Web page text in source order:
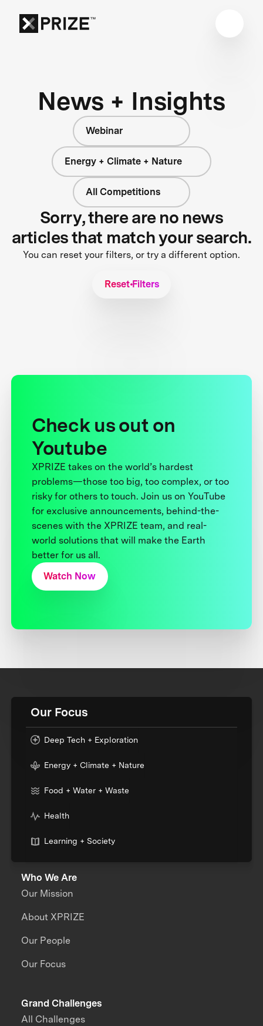
News + Insights
Webinar
Energy + Climate + Nature
All Competitions
Sorry, there are no news
articles that match your search.
You can reset your filters, or try a different option.
Reset Filters
Check us out on
Youtube
XPRIZE takes on the world’s hardest
problems—those too big, too complex, or too
risky for others to touch. Join us on YouTube
for exclusive announcements, behind-the-
scenes with the XPRIZE team, and real-
world solutions that will make the Earth
better for us all.
Watch Now
Our Focus
Deep Tech + Exploration
Energy + Climate + Nature
Food + Water + Waste
Health
Learning + Society
Who We Are
Our Mission
About XPRIZE
Our People
Our Focus
Grand Challenges
All Challenges